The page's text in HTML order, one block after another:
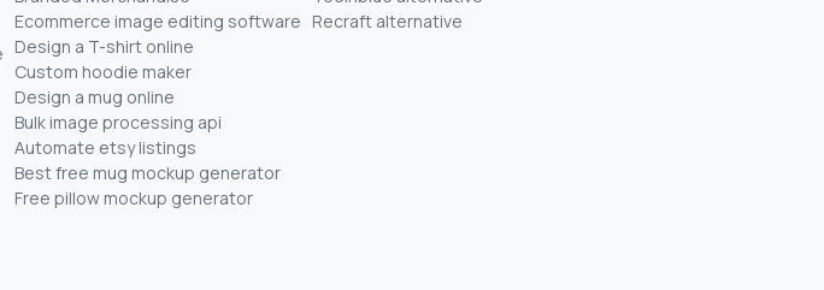
Ecommerce image editing software
Design a T-shirt online
Custom hoodie maker
Design a mug online
Bulk image processing api
Automate etsy listings
Best free mug mockup generator
Free pillow mockup generator
Recraft alternative